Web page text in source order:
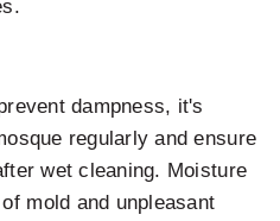
dampness, it's
regularly and ensure
wet cleaning. Moisture
mold and unpleasant